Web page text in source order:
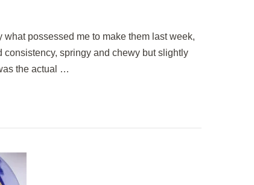
possessed me to make them last week,
springy and chewy but slightly
the actual …